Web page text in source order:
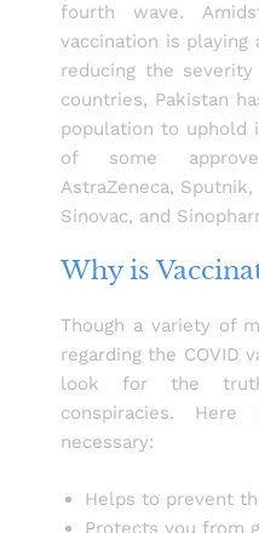
fourth wave.
vaccination is
reducing the
countries, Pakistan
population to uphold
of some
AstraZeneca,
Sinovac, and
Why is
Though a variety of
regarding the COVID
look for the
conspiracies.
necessary:
Helps to prevent
Protects you from